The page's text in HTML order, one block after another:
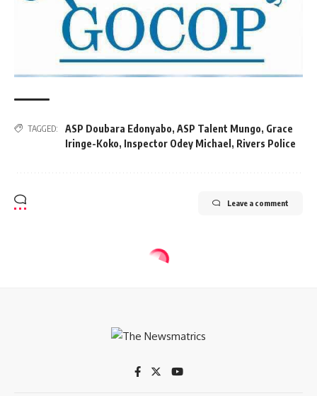
TAGGED: ASP Doubara Edonyabo, ASP Talent Mungo, Grace
Iringe-Koko, Inspector Odey Michael , Rivers Police
Leave a comment